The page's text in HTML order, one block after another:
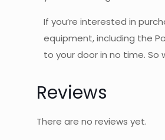
If you’re interested in
equipment, including the
to your door in no time.
Reviews
There are no reviews yet.